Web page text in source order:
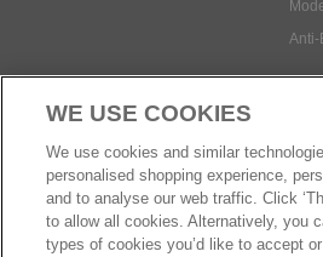
Anti-
Social Media
WE USE COOKIES
We use cookies and similar
personalised shopping experience,
and to analyse our web traffic. Click
to allow all cookies. Alternatively, you
types of cookies you’d like to accept